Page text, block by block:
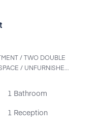
/ TWO DOUBLE
/ UNFURNISHE...
1 Bathroom
1 Reception